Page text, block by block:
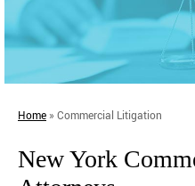
Home » Commercial Litigation
New York